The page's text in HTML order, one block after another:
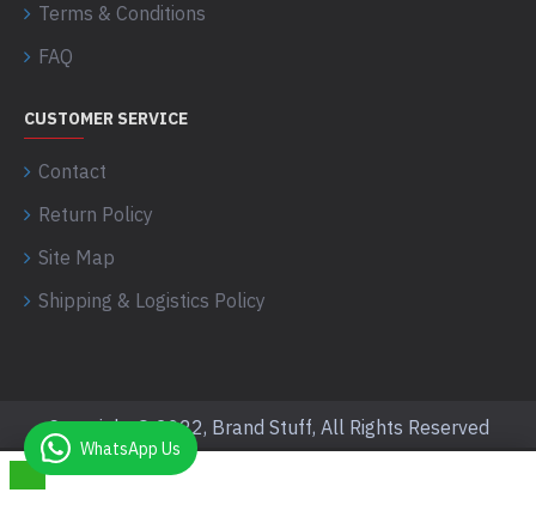
Terms & Conditions
FAQ
CUSTOMER SERVICE
Contact
Return Policy
Site Map
Shipping & Logistics Policy
Copyright © 2022, Brand Stuff, All Rights Reserved
WhatsApp Us